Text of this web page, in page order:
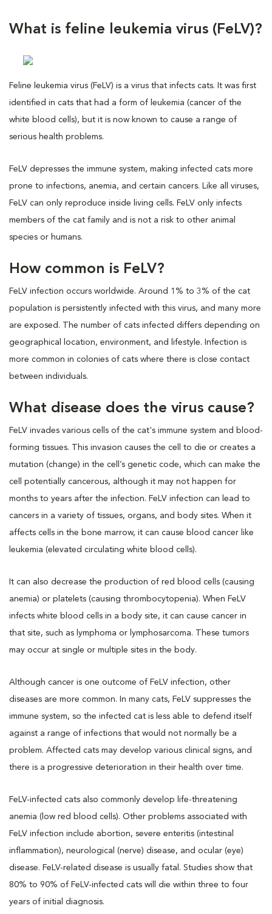
What is feline leukemia virus (FeLV)?
Feline leukemia virus (FeLV) is a virus that infects cats. It was first
identified in cats that had a form of leukemia (cancer of the
white blood cells), but it is now known to cause a range of
serious health problems.
FeLV depresses the immune system, making infected cats more
prone to infections, anemia, and certain cancers. Like all viruses,
FeLV can only reproduce inside living cells. FeLV only infects
members of the cat family and is not a risk to other animal
species or humans.
How common is FeLV?
FeLV infection occurs worldwide. Around 1% to 3% of the cat
population is persistently infected with this virus, and many more
are exposed. The number of cats infected differs depending on
geographical location, environment, and lifestyle. Infection is
more common in colonies of cats where there is close contact
between individuals.
What disease does the virus cause?
FeLV invades various cells of the cat's immune system and blood-
forming tissues. This invasion causes the cell to die or creates a
mutation (change) in the cell’s genetic code, which can make the
cell potentially cancerous, although it may not happen for
months to years after the infection. FeLV infection can lead to
cancers in a variety of tissues, organs, and body sites. When it
affects cells in the bone marrow, it can cause blood cancer like
leukemia (elevated circulating white blood cells).
It can also decrease the production of red blood cells (causing
anemia) or platelets (causing thrombocytopenia). When FeLV
infects white blood cells in a body site, it can cause cancer in
that site, such as lymphoma or lymphosarcoma. These tumors
may occur at single or multiple sites in the body.
Although cancer is one outcome of FeLV infection, other
diseases are more common. In many cats, FeLV suppresses the
immune system, so the infected cat is less able to defend itself
against a range of infections that would not normally be a
problem. Affected cats may develop various clinical signs, and
there is a progressive deterioration in their health over time.
FeLV-infected cats also commonly develop life-threatening
anemia (low red blood cells). Other problems associated with
FeLV infection include abortion, severe enteritis (intestinal
inflammation), neurological (nerve) disease, and ocular (eye)
disease. FeLV-related disease is usually fatal. Studies show that
80% to 90% of FeLV-infected cats will die within three to four
years of initial diagnosis.